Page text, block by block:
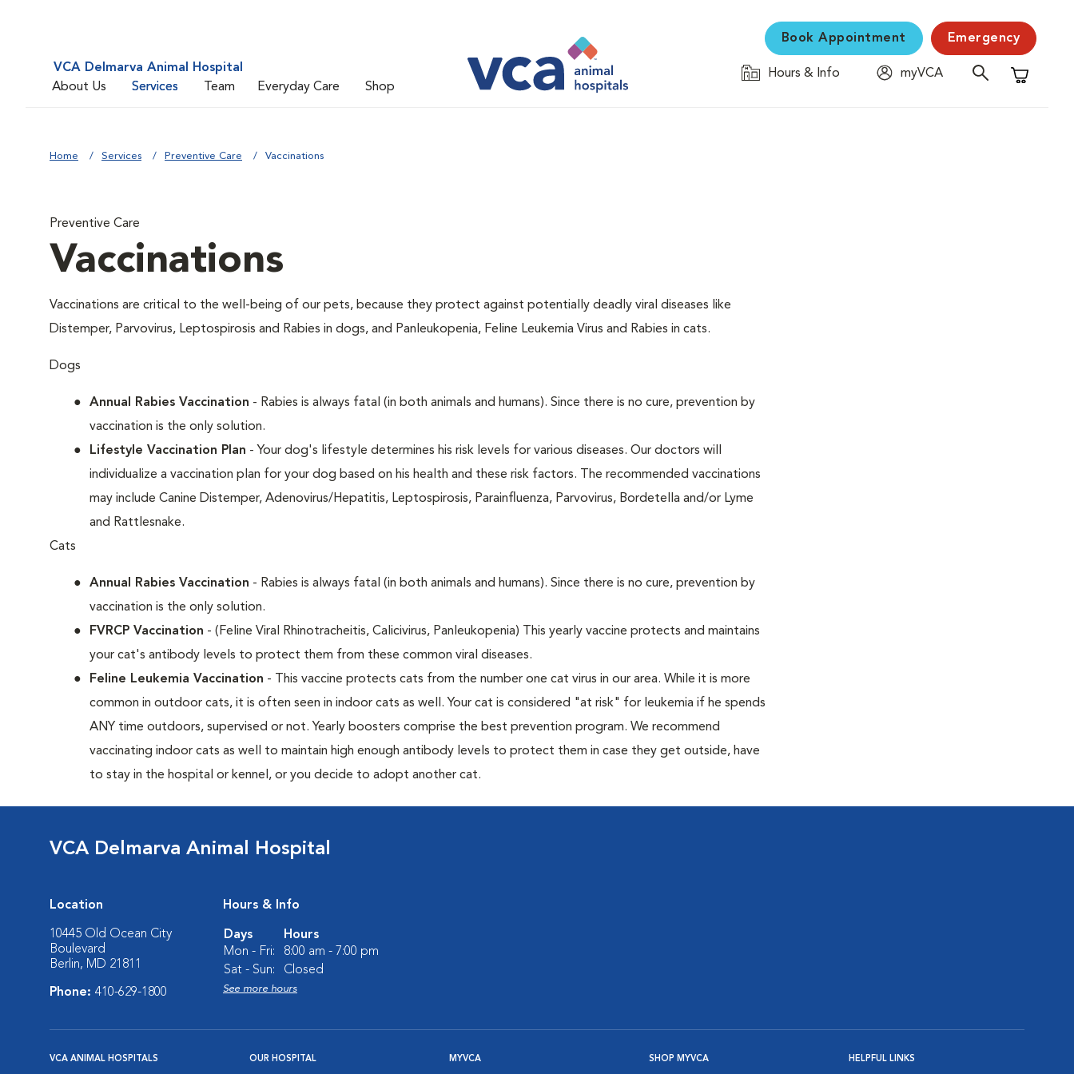
VCA Delmarva Animal Hospital
About Us
Services Team Everyday Care Shop
Book Appointment Emergency
Hours & Info
myVCA
Shopping
Home Services Preventive Care Vaccinations
Preventive Care
Vaccinations
Vaccinations are critical to the well-being of our pets, because they protect against potentially deadly viral diseases like
Distemper, Parvovirus, Leptospirosis and Rabies in dogs, and Panleukopenia, Feline Leukemia Virus and Rabies in cats.
Dogs
Annual Rabies Vaccination - Rabies is always fatal (in both animals and humans). Since there is no cure, prevention by
vaccination is the only solution.
Lifestyle Vaccination Plan - Your dog's lifestyle determines his risk levels for various diseases. Our doctors will
individualize a vaccination plan for your dog based on his health and these risk factors. The recommended vaccinations
may include Canine Distemper, Adenovirus/Hepatitis, Leptospirosis, Parainfluenza, Parvovirus, Bordetella and/or Lyme
and Rattlesnake.
Cats
Annual Rabies Vaccination - Rabies is always fatal (in both animals and humans). Since there is no cure, prevention by
vaccination is the only solution.
FVRCP Vaccination - (Feline Viral Rhinotracheitis, Calicivirus, Panleukopenia) This yearly vaccine protects and maintains
your cat's antibody levels to protect them from these common viral diseases.
Feline Leukemia Vaccination - This vaccine protects cats from the number one cat virus in our area. While it is more
common in outdoor cats, it is often seen in indoor cats as well. Your cat is considered "at risk" for leukemia if he spends
ANY time outdoors, supervised or not. Yearly boosters comprise the best prevention program. We recommend
vaccinating indoor cats as well to maintain high enough antibody levels to protect them in case they get outside, have
to stay in the hospital or kennel, or you decide to adopt another cat.
VCA Delmarva Animal Hospital
Location
10445 Old Ocean City
Boulevard
Berlin, MD 21811
Phone: 410-629-1800
Hours & Info
Days
Hours
Mon - Fri:
8:00 am - 7:00 pm
Sat - Sun:
Closed
See more hours
VCA ANIMAL HOSPITALS OUR HOSPITAL MYVCA SHOP MYVCA HELPFUL LINKS